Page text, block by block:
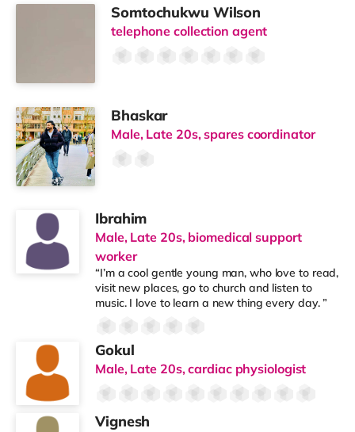
Somtochukwu Wilson
telephone collection agent
Bhaskar
Male, Late 20s, spares coordinator
Ibrahim
Male, Late 20s, biomedical support
worker
“I’m a cool gentle young man, who love to read,
visit new places, go to church and listen to
music. I love to learn a new thing every day. ”
Gokul
Male, Late 20s, cardiac physiologist
Vignesh